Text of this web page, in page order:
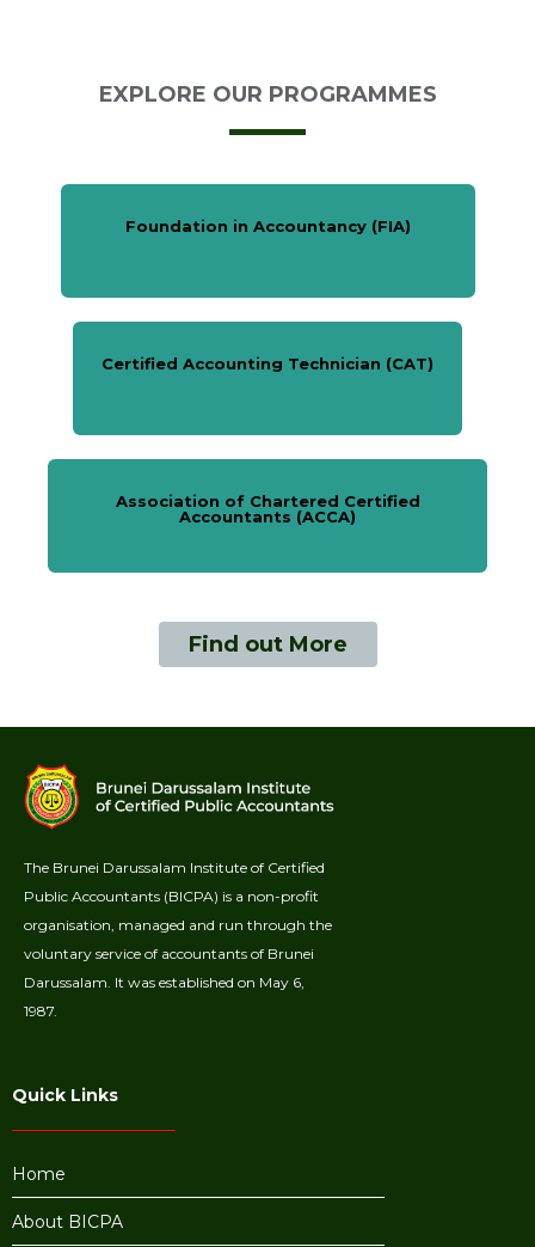
EXPLORE OUR PROGRAMMES
Foundation in Accountancy (FIA)
Certified Accounting Technician (CAT)
Association of Chartered Certified
Accountants (ACCA)
Find out More
The Brunei Darussalam Institute of Certified
Public Accountants (BICPA) is a non-profit
organisation, managed and run through the
voluntary service of accountants of Brunei
Darussalam. It was established on May 6,
1987.
Quick Links
Home
About BICPA